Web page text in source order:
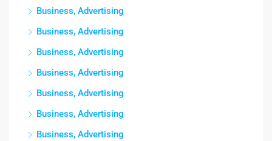
Business, Advertising
Business, Advertising
Business, Advertising
Business, Advertising
Business, Advertising
Business, Advertising
Business, Advertising